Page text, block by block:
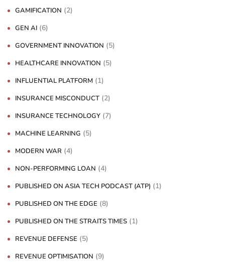
GAMIFICATION (2)
GEN AI (6)
GOVERNMENT INNOVATION (5)
HEALTHCARE INNOVATION (5)
INFLUENTIAL PLATFORM (1)
INSURANCE MISCONDUCT (2)
INSURANCE TECHNOLOGY (7)
MACHINE LEARNING (5)
MODERN WAR (4)
NON-PERFORMING LOAN (4)
PUBLISHED ON ASIA TECH PODCAST (ATP) (1)
PUBLISHED ON THE EDGE (8)
PUBLISHED ON THE STRAITS TIMES (1)
REVENUE DEFENSE (5)
REVENUE OPTIMISATION (9)